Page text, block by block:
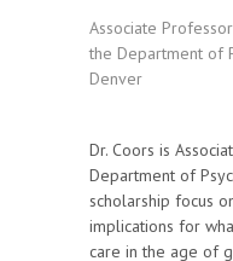
Associate
the Department of
Denver
Dr. Coors is
Department of
scholarship focus
implications for
care in the age of